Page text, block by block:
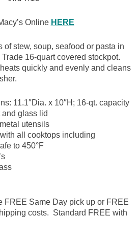
Online HERE
of stew, soup, seafood or pasta in
16-quart covered stockpot.
quickly and evenly and cleans
11.1″Dia. x 10″H; 16-qt. capacity
and glass lid
utensils
all cooktops including
to 450°F
FREE Same Day pick up or FREE
costs. Standard FREE with